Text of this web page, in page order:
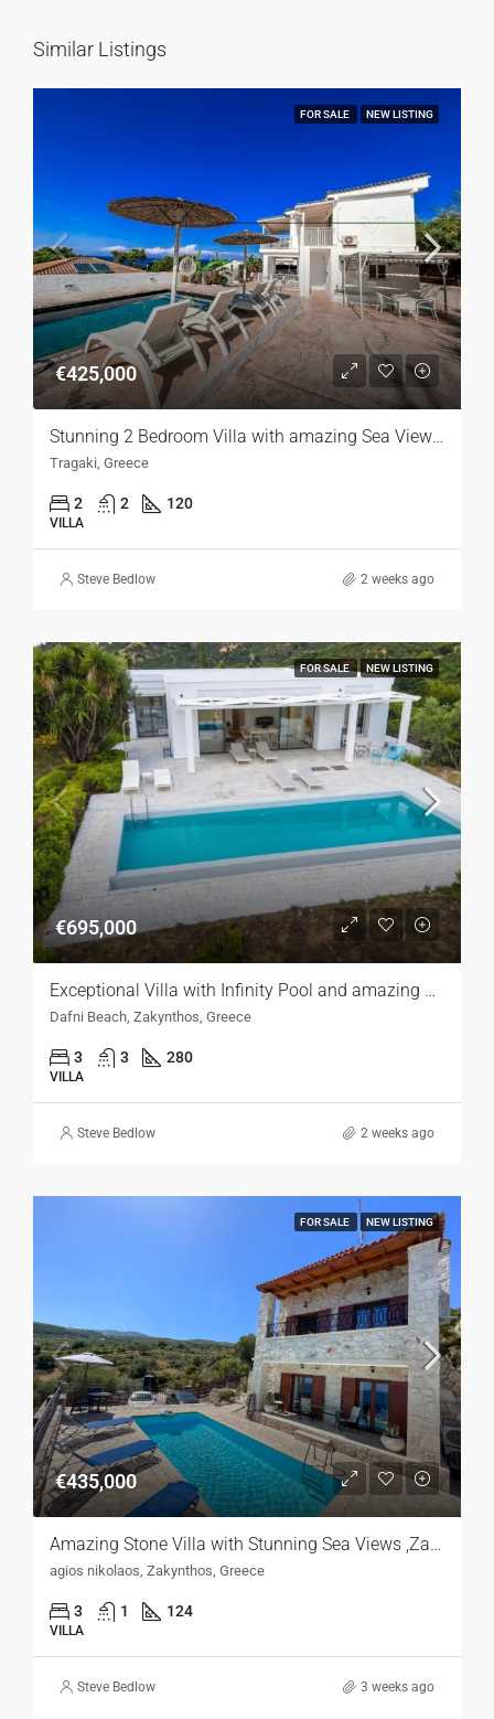
Similar Listings
FOR SALE NEW LISTING
€425,000
Stunning 2 Bedroom Villa with amazing Sea Views,Lefkada
Tragaki, Greece
2 2 120
VILLA
Steve Bedlow 2 weeks ago
FOR SALE NEW LISTING
€695,000
Exceptional Villa with Infinity Pool and amazing Sea Views, Zakynthos
Dafni Beach, Zakynthos, Greece
3 3 280
VILLA
Steve Bedlow 2 weeks ago
FOR SALE NEW LISTING
€435,000
Amazing Stone Villa with Stunning Sea Views ,Zakynthos
agios nikolaos, Zakynthos, Greece
3 1 124
VILLA
Steve Bedlow 3 weeks ago